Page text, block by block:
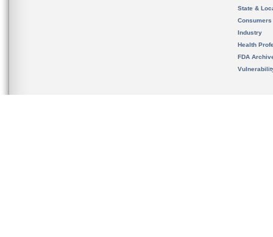
State &
Consumers
Industry
Health
FDA